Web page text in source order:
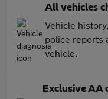
All vehicles
Vehicle
police reports
vehicle.
Exclusive AA